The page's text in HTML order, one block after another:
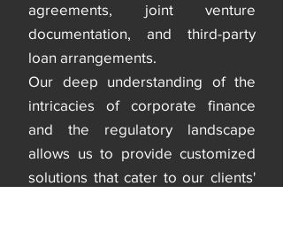
agreements, joint venture
documentation, and third-party
loan arrangements.
Our deep understanding of the
intricacies of corporate finance
and the regulatory landscape
allows us to provide customized
solutions that cater to our clients'